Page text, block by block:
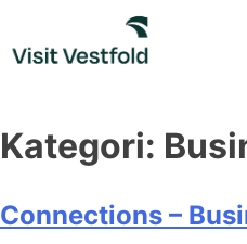
content
Kategori:
Connections –